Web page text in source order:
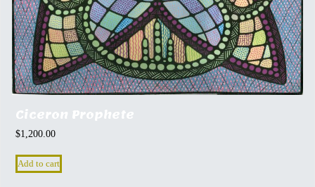
Ciceron Prophete
$1,200.00
Add to cart